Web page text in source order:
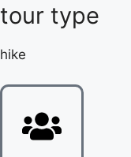
tour type
hike